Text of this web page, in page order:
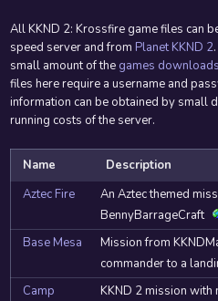
All KKND 2: Krossfire game files can
speed server and from Planet KKND 2
small amount of the games downloads
files here require a username and
information can be obtained by small
running costs of the server.
Name Description
Aztec Fire
An Aztec themed
BennyBarrageCraft
Base Mesa
Mission from
commander to a
Camp
KKND 2 mission with